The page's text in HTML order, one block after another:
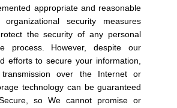
appropriate and reasonable
security measures
the security of any personal
process. However, despite our
efforts to secure your information,
over the Internet or
technology can be guaranteed
so We cannot promise or